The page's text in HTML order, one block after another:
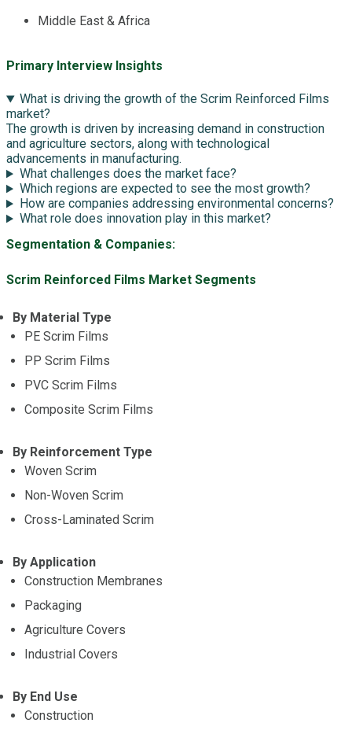
Middle East & Africa
Primary Interview Insights
What is driving the growth of the Scrim Reinforced Films
market?
The growth is driven by increasing demand in construction
and agriculture sectors, along with technological
advancements in manufacturing.
What challenges does the market face?
Which regions are expected to see the most growth?
How are companies addressing environmental concerns?
What role does innovation play in this market?
Segmentation & Companies:
Scrim Reinforced Films Market Segments
By Material Type
PE Scrim Films
PP Scrim Films
PVC Scrim Films
Composite Scrim Films
By Reinforcement Type
Woven Scrim
Non-Woven Scrim
Cross-Laminated Scrim
By Application
Construction Membranes
Packaging
Agriculture Covers
Industrial Covers
By End Use
Construction